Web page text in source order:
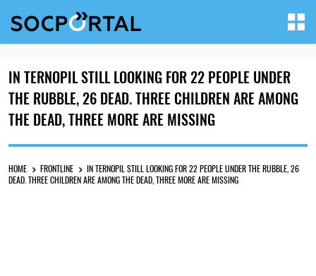
IN TERNOPIL STILL LOOKING FOR 22 PEOPLE UNDER
THE RUBBLE, 26 DEAD. THREE CHILDREN ARE AMONG
THE DEAD, THREE MORE ARE MISSING
HOME FRONTLINE
IN TERNOPIL STILL LOOKING FOR 22 PEOPLE UNDER THE RUBBLE, 26
DEAD. THREE CHILDREN ARE AMONG THE DEAD, THREE MORE ARE MISSING